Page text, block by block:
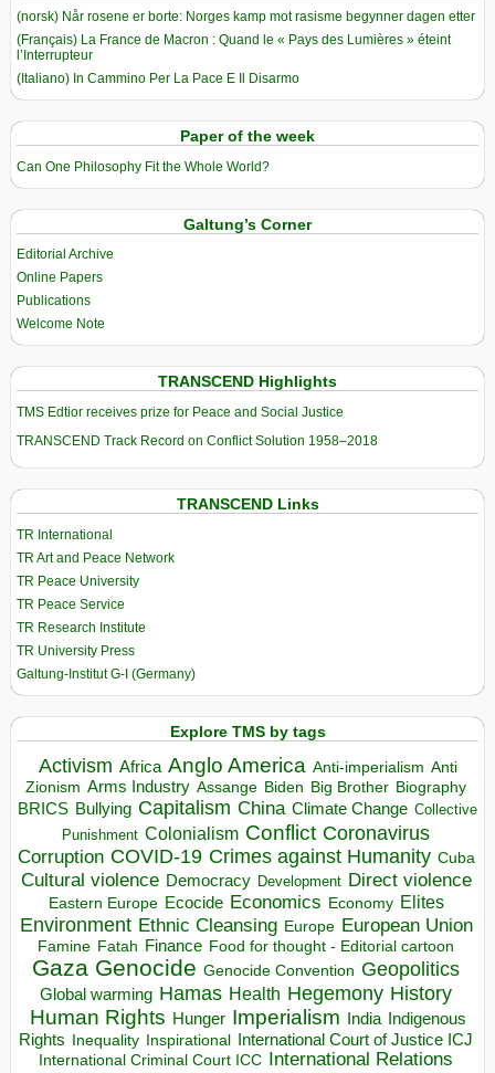
(norsk) Når rosene er borte: Norges kamp mot rasisme begynner dagen etter
(Français) La France de Macron : Quand le « Pays des Lumières » éteint
l’Interrupteur
(Italiano) In Cammino Per La Pace E Il Disarmo
Paper of the week
Can One Philosophy Fit the Whole World?
Galtung’s Corner
Editorial Archive
Online Papers
Publications
Welcome Note
TRANSCEND Highlights
TMS Edtior receives prize for Peace and Social Justice
TRANSCEND Track Record on Conflict Solution 1958–2018
TRANSCEND Links
TR International
TR Art and Peace Network
TR Peace University
TR Peace Service
TR Research Institute
TR University Press
Galtung-Institut G-I (Germany)
Explore TMS by tags
Activism Africa Anglo America Anti-imperialism Anti
Zionism Arms Industry Assange Biden Big Brother Biography
BRICS Bullying Capitalism China Climate Change Collective
Punishment Colonialism Conflict Coronavirus
Corruption COVID-19 Crimes against Humanity Cuba
Cultural violence Democracy Development Direct violence
Eastern Europe Ecocide Economics Economy Elites
Environment Ethnic Cleansing Europe European Union
Famine Fatah Finance Food for thought - Editorial cartoon
Gaza Genocide Genocide Convention Geopolitics
Global warming Hamas Health Hegemony History
Human Rights Hunger Imperialism India Indigenous
Rights
Inequality Inspirational
International Court of Justice ICJ
International Criminal Court ICC
International Relations